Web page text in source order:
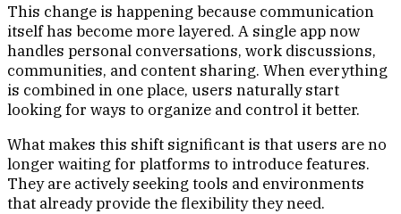
This change is happening because communication
itself has become more layered. A single app now
handles personal conversations, work discussions,
communities, and content sharing. When everything
is combined in one place, users naturally start
looking for ways to organize and control it better.
What makes this shift significant is that users are no
longer waiting for platforms to introduce features.
They are actively seeking tools and environments
that already provide the flexibility they need.